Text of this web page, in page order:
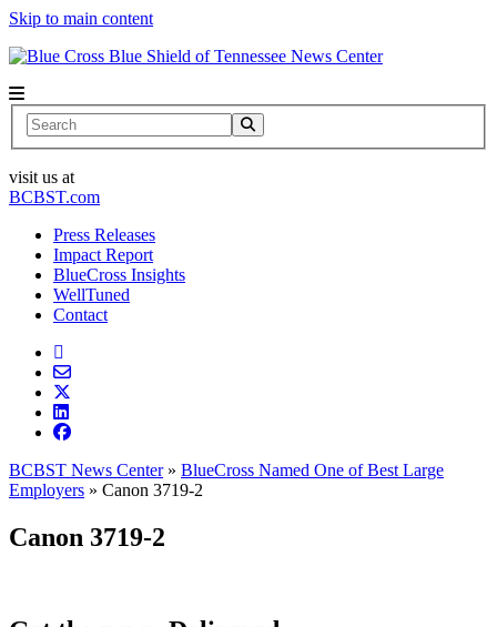
Skip to main content
News Center
Search
visit us at
BCBST.com
Press Releases
Impact Report
BlueCross Insights
WellTuned
Contact
BCBST News Center» BlueCross Named One of Best Large
Employers » Canon 3719-2
Canon 3719-2